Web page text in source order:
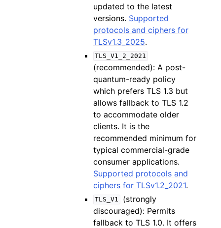
updated to the latest
versions. Supported
protocols and ciphers for
TLSv1.3_2025.
TLS_V1_2_2021
(recommended): A post-
quantum-ready policy
which prefers TLS 1.3 but
allows fallback to TLS 1.2
to accommodate older
clients. It is the
recommended minimum for
typical commercial-grade
consumer applications.
Supported protocols and
ciphers for TLSv1.2_2021.
TLS_V1
(strongly
discouraged): Permits
fallback to TLS 1.0. It offers